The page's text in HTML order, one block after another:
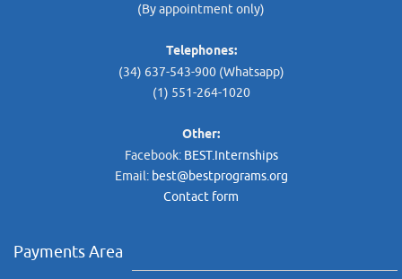
(By appointment only)
Telephones:
(34) 637-543-900 (Whatsapp)
(1) 551-264-1020
Other:
Facebook: BEST.Internships
Email: best@bestprograms.org
Contact form
Payments Area